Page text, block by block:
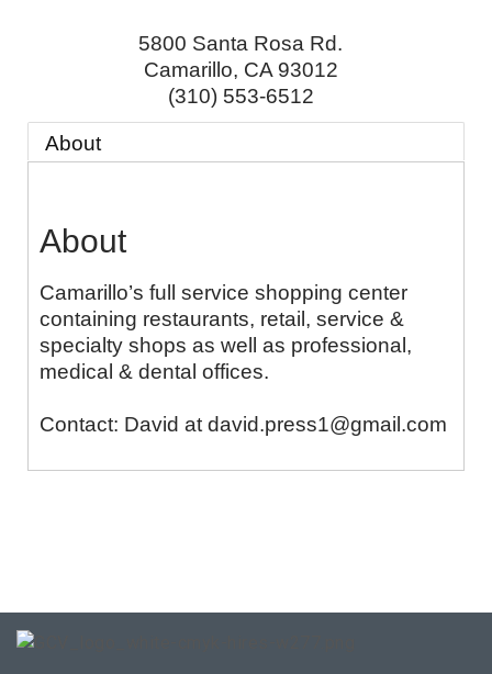
5800 Santa Rosa Rd.
Camarillo, CA 93012
(310) 553-6512
About
About
Camarillo’s full service shopping center
containing restaurants, retail, service &
specialty shops as well as professional,
medical & dental offices.
Contact: David at david.press1@gmail.com